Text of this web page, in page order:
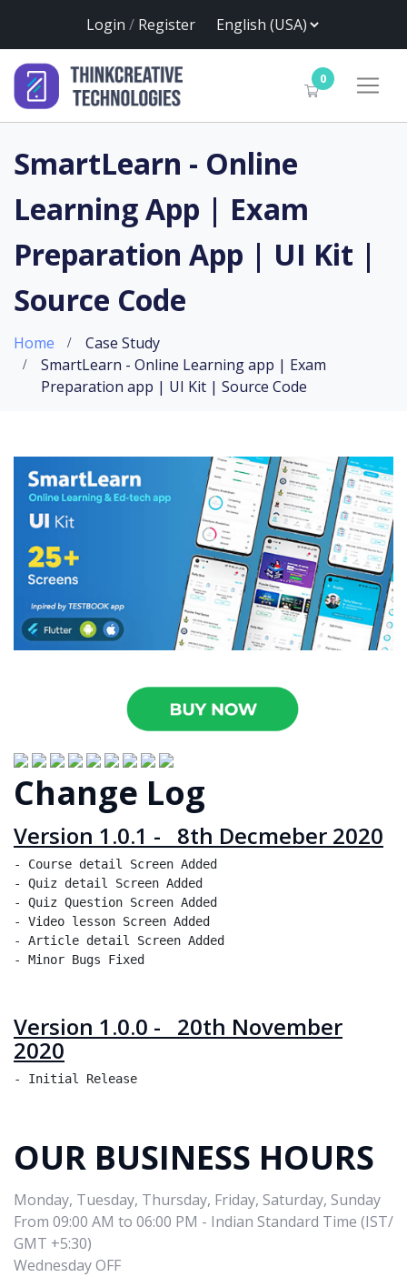
Login / Register
0
SmartLearn - Online
Learning App | Exam
Preparation App | UI Kit |
Source Code
Home
Case Study
SmartLearn - Online Learning app | Exam
Preparation app | UI Kit | Source Code
Change Log
Version 1.0.1 - 8th Decmeber 2020
- Course detail Screen Added
- Quiz detail Screen Added
- Quiz Question Screen Added
- Video lesson Screen Added
- Article detail Screen Added
Version 1.0.0 - 20th November
2020
OUR BUSINESS HOURS
Monday, Tuesday, Thursday, Friday, Saturday, Sunday
From 09:00 AM to 06:00 PM - Indian Standard Time (IST/
GMT +5:30)
Wednesday OFF